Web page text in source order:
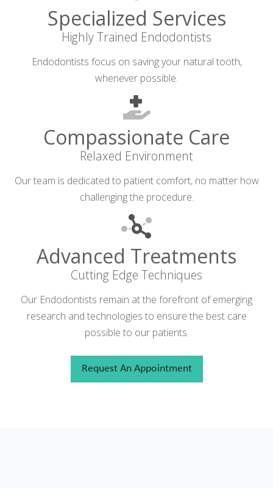
Specialized Services
Highly Trained Endodontists
Endodontists focus on saving your natural tooth,
whenever possible.
Compassionate Care
Relaxed Environment
Our team is dedicated to patient comfort, no matter how
challenging the procedure.
Advanced Treatments
Cutting Edge Techniques
Our Endodontists remain at the forefront of emerging
research and technologies to ensure the best care
possible to our patients.
Request An Appointment